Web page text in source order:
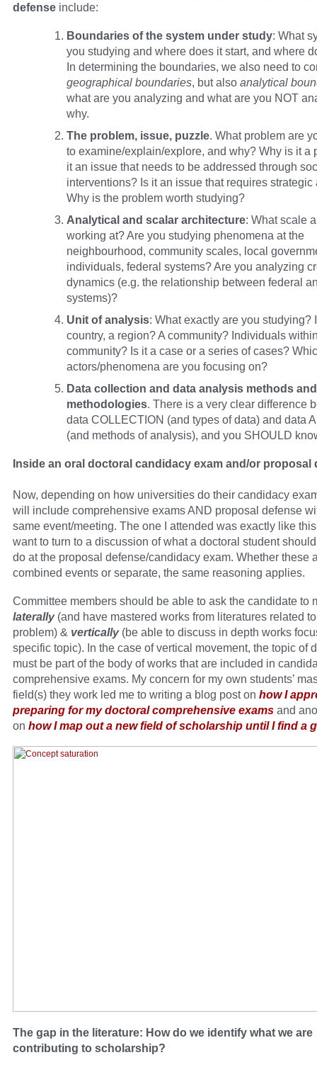
defense include:
Boundaries of the system under study: What
you studying and where does it start, and where
In determining the boundaries, we also need to
geographical boundaries, but also analytical
what are you analyzing and what are you NOT
why.
The problem, issue, puzzle. What problem are
to examine/explain/explore, and why? Why is it a
it an issue that needs to be addressed through
interventions? Is it an issue that requires strategic
Why is the problem worth studying?
Analytical and scalar architecture: What scale
working at? Are you studying phenomena at the
neighbourhood, community scales, local
individuals, federal systems? Are you analyzing
dynamics (e.g. the relationship between federal
systems)?
Unit of analysis: What exactly are you studying?
country, a region? A community? Individuals
community? Is it a case or a series of cases?
actors/phenomena are you focusing on?
Data collection and data analysis methods and
methodologies. There is a very clear difference
data COLLECTION (and types of data) and data
(and methods of analysis), and you SHOULD
Inside an oral doctoral candidacy exam and/or proposal
Now, depending on how universities do their candidacy
will include comprehensive exams AND proposal defense
same event/meeting. The one I attended was exactly like
want to turn to a discussion of what a doctoral student
do at the proposal defense/candidacy exam. Whether these
combined events or separate, the same reasoning applies.
Committee members should be able to ask the candidate to
laterally (and have mastered works from literatures related
problem) & vertically (be able to discuss in depth works
specific topic). In the case of vertical movement, the topic of
must be part of the body of works that are included in
comprehensive exams. My concern for my own students’
field(s) they work led me to writing a blog post on how I
preparing for my doctoral comprehensive exams and
on how I map out a new field of scholarship until I find a
The gap in the literature: How do we identify what we are
contributing to scholarship?